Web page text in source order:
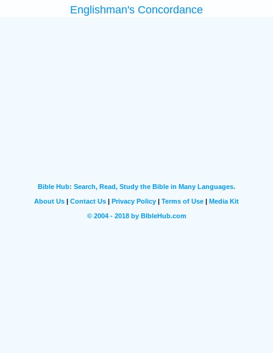
Englishman's Concordance